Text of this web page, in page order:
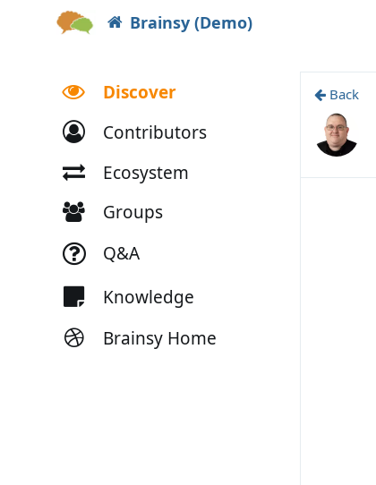
Brainsy (Demo)
Discover
Contributors
Ecosystem
Groups
Q&A
Knowledge
Brainsy Home
Back